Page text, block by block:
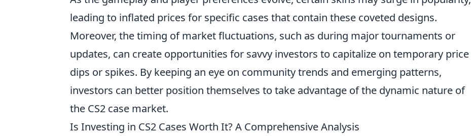
leading to inflated prices for specific cases that contain these coveted designs.
Moreover, the timing of market fluctuations, such as during major tournaments or
updates, can create opportunities for savvy investors to capitalize on temporary price
dips or spikes. By keeping an eye on community trends and emerging patterns,
investors can better position themselves to take advantage of the dynamic nature of
the CS2 case market.
Is Investing in CS2 Cases Worth It? A Comprehensive Analysis